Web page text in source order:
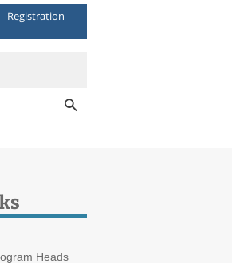
Registration
Heads